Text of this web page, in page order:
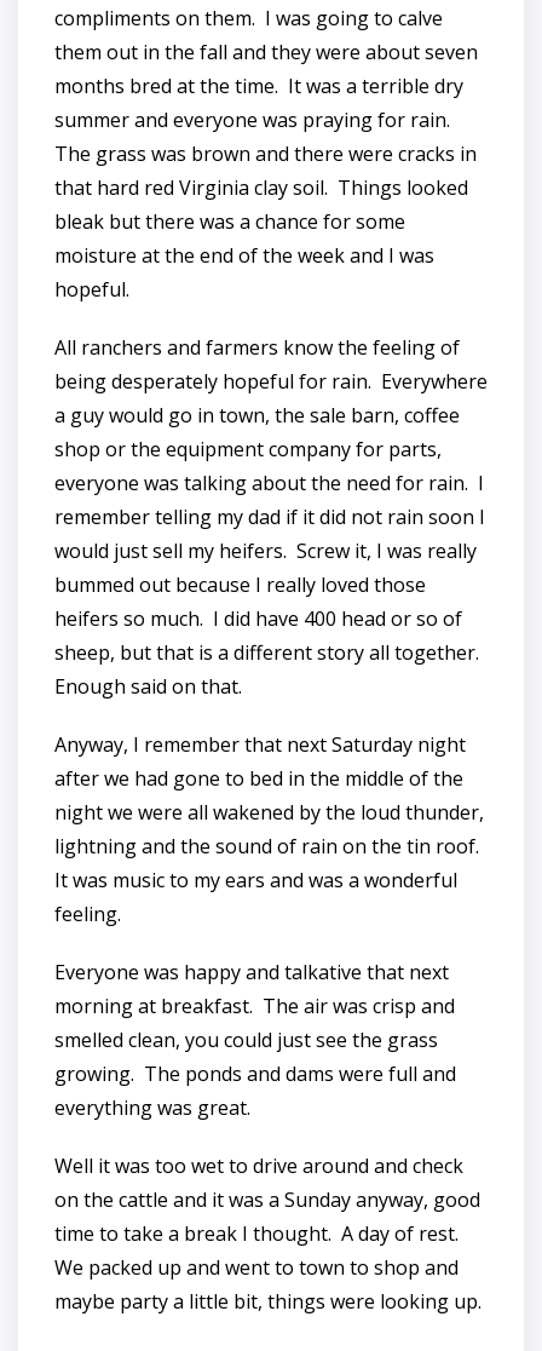
compliments on them. I was going to calve
them out in the fall and they were about seven
months bred at the time. It was a terrible dry
summer and everyone was praying for rain.
The grass was brown and there were cracks in
that hard red Virginia clay soil. Things looked
bleak but there was a chance for some
moisture at the end of the week and I was
hopeful.
All ranchers and farmers know the feeling of
being desperately hopeful for rain. Everywhere
a guy would go in town, the sale barn, coffee
shop or the equipment company for parts,
everyone was talking about the need for rain. I
remember telling my dad if it did not rain soon I
would just sell my heifers. Screw it, I was really
bummed out because I really loved those
heifers so much. I did have 400 head or so of
sheep, but that is a different story all together.
Enough said on that.
Anyway, I remember that next Saturday night
after we had gone to bed in the middle of the
night we were all wakened by the loud thunder,
lightning and the sound of rain on the tin roof.
It was music to my ears and was a wonderful
feeling.
Everyone was happy and talkative that next
morning at breakfast. The air was crisp and
smelled clean, you could just see the grass
growing. The ponds and dams were full and
everything was great.
Well it was too wet to drive around and check
on the cattle and it was a Sunday anyway, good
time to take a break I thought. A day of rest.
We packed up and went to town to shop and
maybe party a little bit, things were looking up.